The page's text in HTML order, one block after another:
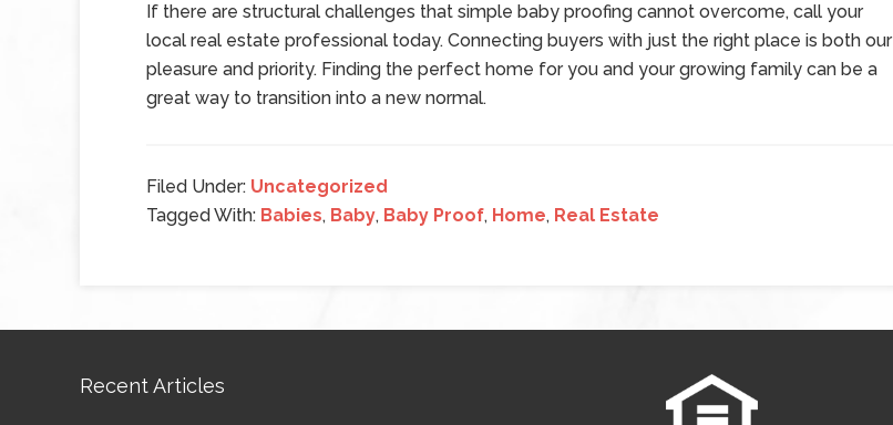
If there are structural challenges that simple baby proofing cannot overcome, call your
local real estate professional today. Connecting buyers with just the right place is both our
pleasure and priority. Finding the perfect home for you and your growing family can be a
great way to transition into a new normal.
Filed Under: Uncategorized
Tagged With: Babies, Baby, Baby Proof, Home, Real Estate
Recent Articles